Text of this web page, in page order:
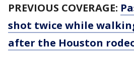
PREVIOUS COVERAGE:
shot twice while
after the Houston